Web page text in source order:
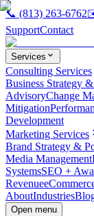
📞 (813) 263-6762
SupportContact
Services
Consulting Services
Business Strategy
AdvisoryChange
Mitigation
Development
Marketing Services
Brand Strategy &
Media Management
SystemsSEO +
Revenue
AboutIndustries
Open menu